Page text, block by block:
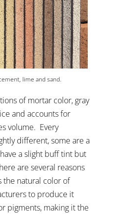
lime and sand.
of mortar color, gray
and accounts for
volume. Every
different, some are a
a slight buff tint but
are several reasons
natural color of
to produce it
pigments, making it the